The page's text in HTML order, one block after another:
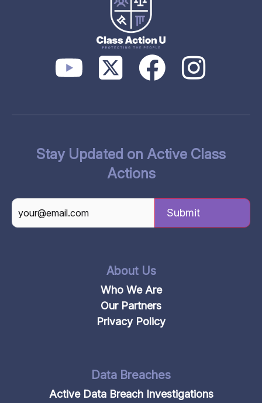
Stay Updated on Active Class
Actions
About Us
Who We Are
Our Partners
Privacy Policy
Data Breaches
Active Data Breach Investigations